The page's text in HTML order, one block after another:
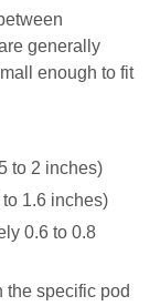
generally
enough to fit
to 2 inches)
1.6 inches)
0.6 to 0.8
the specific pod